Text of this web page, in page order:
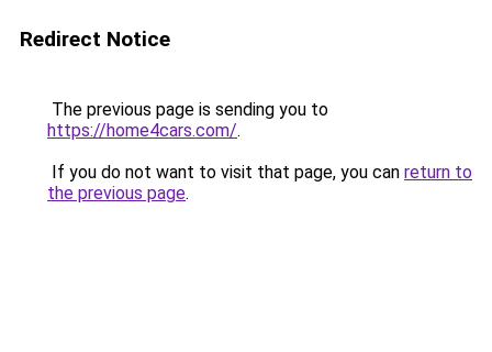
Redirect Notice
The previous page is sending you to
https://home4cars.com/.
If you do not want to visit that page, you can return to
the previous page.